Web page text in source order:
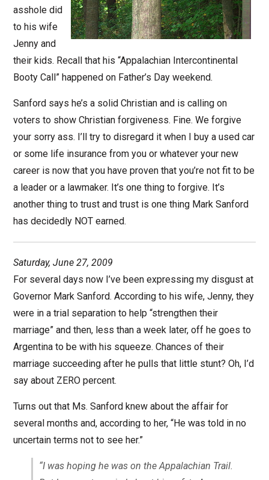
asshole did
to his wife
Jenny and
their kids. Recall that his “Appalachian Intercontinental
Booty Call” happened on Father’s Day weekend.
Sanford says he’s a solid Christian and is calling on
voters to show Christian forgiveness. Fine. We forgive
your sorry ass. I’ll try to disregard it when I buy a used car
or some life insurance from you or whatever your new
career is now that you have proven that you’re not fit to be
a leader or a lawmaker. It’s one thing to forgive. It’s
another thing to trust and trust is one thing Mark Sanford
has decidedly NOT earned.
Saturday, June 27, 2009
For several days now I’ve been expressing my disgust at
Governor Mark Sanford. According to his wife, Jenny, they
were in a trial separation to help “strengthen their
marriage” and then, less than a week later, off he goes to
Argentina to be with his squeeze. Chances of their
marriage succeeding after he pulls that little stunt? Oh, I’d
say about ZERO percent.
Turns out that Ms. Sanford knew about the affair for
several months and, according to her, “He was told in no
uncertain terms not to see her.”
“I was hoping he was on the Appalachian Trail.